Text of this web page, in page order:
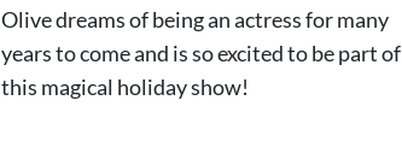
Olive dreams of being an actress for many
years to come and is so excited to be part of
this magical holiday show!